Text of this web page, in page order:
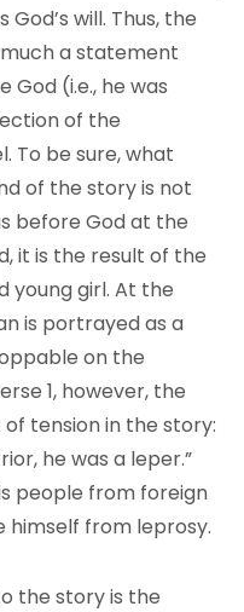
will. Thus, the
a statement
God (i.e., he was
of the
To be sure, what
of the story is not
before God at the
it is the result of the
young girl. At the
is portrayed as a
on the
1, however, the
tension in the story:
he was a leper.”
people from foreign
himself from leprosy.
the story is the